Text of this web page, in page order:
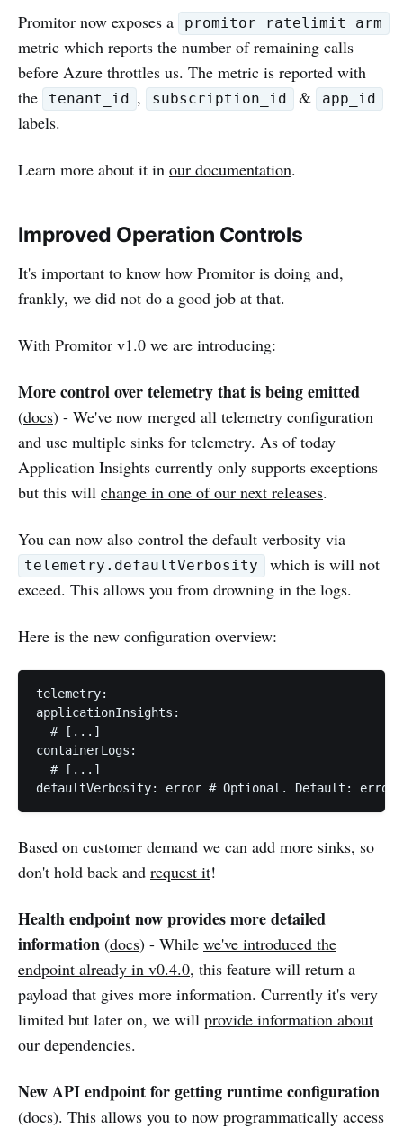
Promitor now exposes a promitor_ratelimit_arm
metric which reports the number of remaining calls
before Azure throttles us. The metric is reported with
the
tenant_id , subscription_id & app_id
labels.
Learn more about it in our documentation.
Improved Operation Controls
It's important to know how Promitor is doing and,
frankly, we did not do a good job at that.
With Promitor v1.0 we are introducing:
More control over telemetry that is being emitted
(docs) - We've now merged all telemetry configuration
and use multiple sinks for telemetry. As of today
Application Insights currently only supports exceptions
but this will change in one of our next releases.
You can now also control the default verbosity via
telemetry.defaultVerbosity
which is will not
exceed. This allows you from drowning in the logs.
Here is the new configuration overview:
telemetry:
applicationInsights:
  # [...]
containerLogs:
  # [...]
Based on customer demand we can add more sinks, so
don't hold back and request it!
Health endpoint now provides more detailed
information (docs) - While we've introduced the
endpoint already in v0.4.0, this feature will return a
payload that gives more information. Currently it's very
limited but later on, we will provide information about
our dependencies.
New API endpoint for getting runtime configuration
(docs). This allows you to now programmatically access